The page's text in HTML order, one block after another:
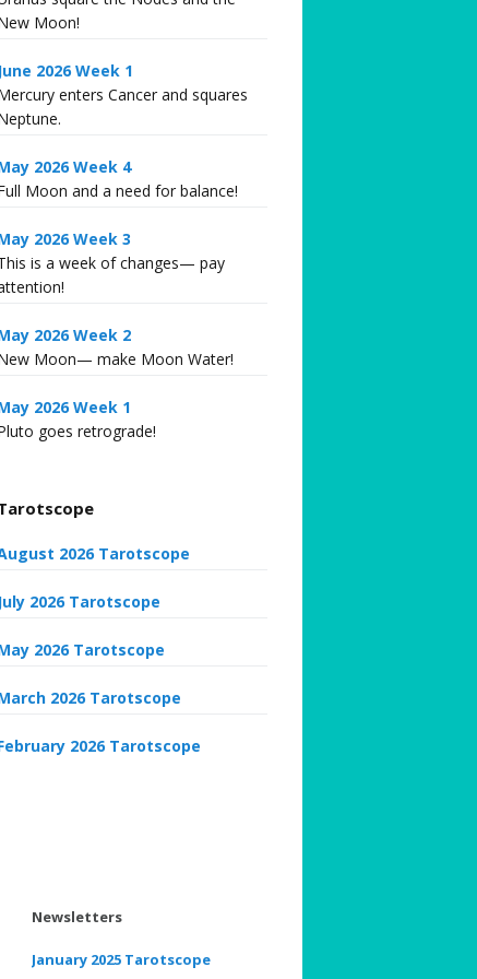
Moon!
June 2026 Week 1
enters Cancer and squares
2026 Week 4
Moon and a need for balance!
2026 Week 3
is a week of changes— pay
2026 Week 2
Moon— make Moon Water!
2026 Week 1
goes retrograde!
2026 Tarotscope
July 2026 Tarotscope
2026 Tarotscope
2026 Tarotscope
2026 Tarotscope
Newsletters
January 2025 Tarotscope